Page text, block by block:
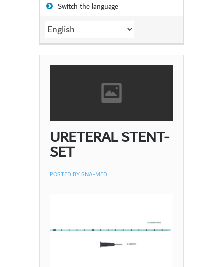
Switch the language
Switch
the
language
URETERAL STENT-
SET
POSTED BYSNA-MED